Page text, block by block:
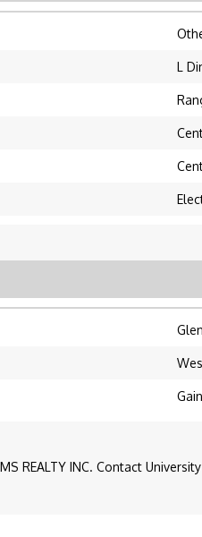
L
REALTY INC. Contact